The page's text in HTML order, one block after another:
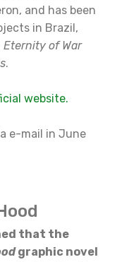
and has been
in Brazil,
Eternity of War
.
website.
e-mail in June
that the
graphic novel